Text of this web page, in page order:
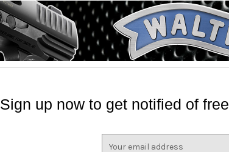
Sign up now to get notified of